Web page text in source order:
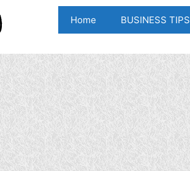
Home BUSINESS TIPS